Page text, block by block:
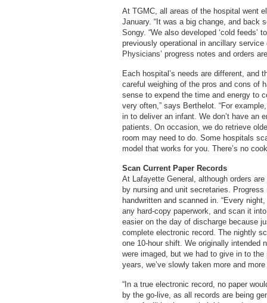
At TGMC, all areas of the hospital went
January. “It was a big change, and back
Songy. “We also developed ‘cold
previously operational in ancillary
Physicians’ progress notes and orders
Each hospital’s needs are different, and
careful weighing of the pros and cons of
sense to expend the time and energy to
very often,” says Berthelot. “For
in to deliver an infant. We don’t have an
patients. On occasion, we do retrieve
room may need to do. Some hospitals
model that works for you. There’s no
Scan Current Paper Records
At Lafayette General, although orders
by nursing and unit secretaries.
handwritten and scanned in. “Every
any hard-copy paperwork, and scan it
easier on the day of discharge because
complete electronic record. The nightly
one 10-hour shift. We originally intended
were imaged, but we had to give in to
years, we’ve slowly taken more and
“In a true electronic record, no paper
by the go-live, as all records are being